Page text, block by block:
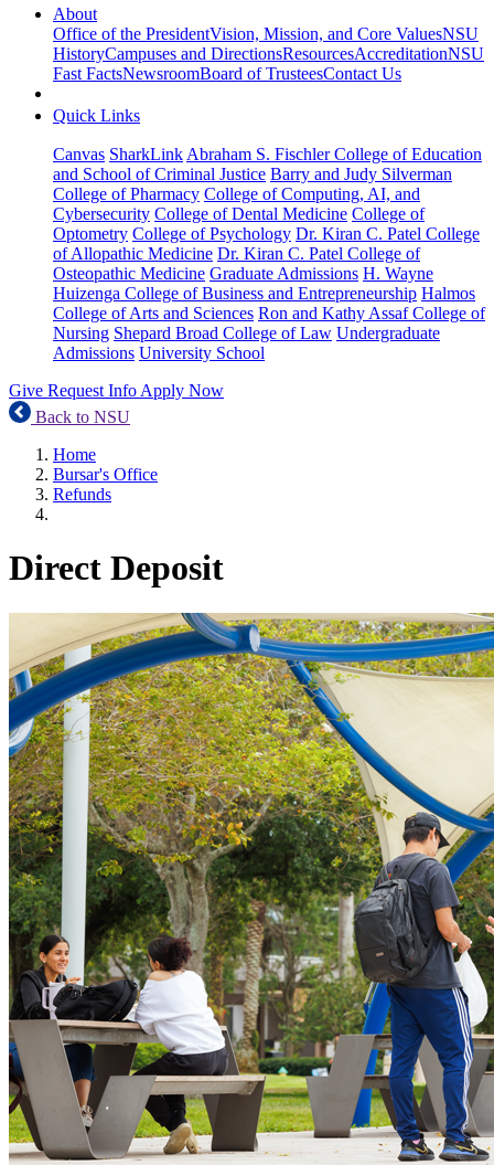
About
Office of the PresidentVision, Mission, and Core ValuesNSU
HistoryCampuses and DirectionsResourcesAccreditationNSU
Fast FactsNewsroomBoard of TrusteesContact Us
Quick Links
Canvas SharkLink Abraham S. Fischler College of Education
and School of Criminal Justice Barry and Judy Silverman
College of Pharmacy College of Computing, AI, and
Cybersecurity College of Dental Medicine College of
Optometry College of Psychology Dr. Kiran C. Patel College
of Allopathic Medicine Dr. Kiran C. Patel College of
Osteopathic Medicine Graduate Admissions H. Wayne
Huizenga College of Business and Entrepreneurship Halmos
College of Arts and Sciences Ron and Kathy Assaf College of
Nursing Shepard Broad College of Law Undergraduate
Admissions University School
Give Request Info Apply Now
Back to NSU
Home
Bursar's Office
Refunds
Direct Deposit